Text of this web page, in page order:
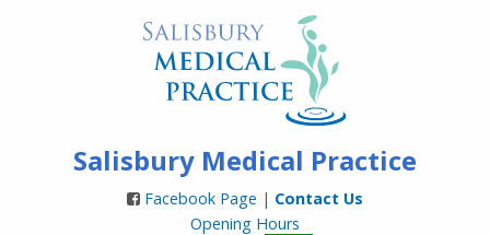
Salisbury Medical Practice
Facebook Page | Contact Us
Opening Hours